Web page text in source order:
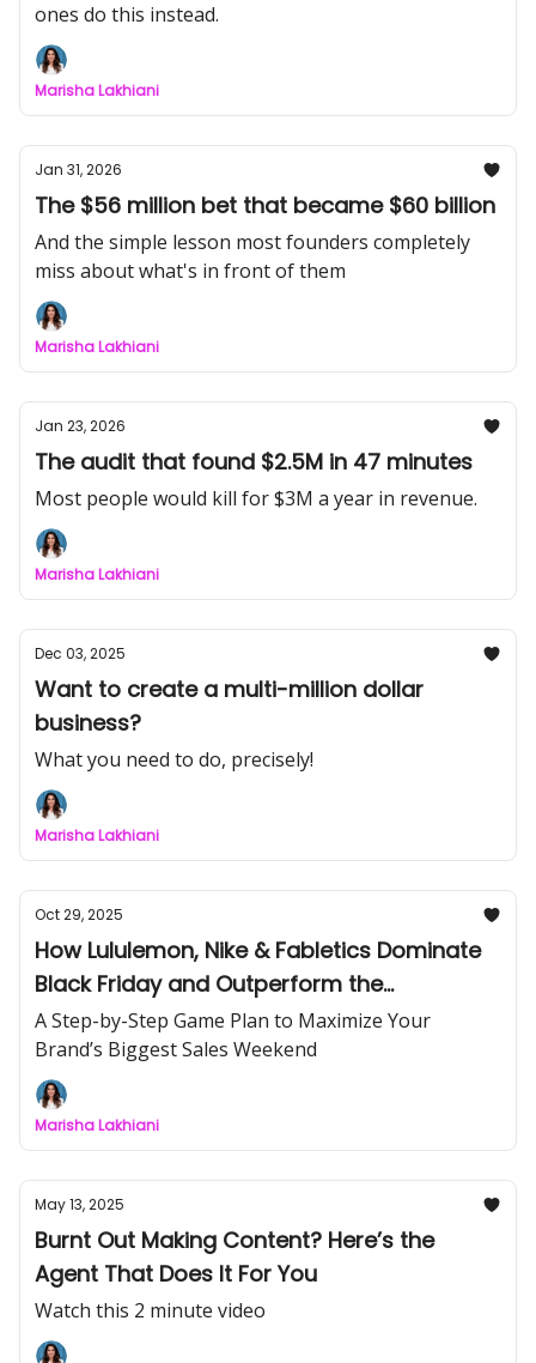
ones do this instead.
Marisha Lakhiani
Jan 31, 2026
The $56 million bet that became $60 billion
And the simple lesson most founders completely
miss about what's in front of them
Marisha Lakhiani
Jan 23, 2026
The audit that found $2.5M in 47 minutes
Most people would kill for $3M a year in revenue.
Marisha Lakhiani
Dec 03, 2025
Want to create a multi-million dollar
business?
What you need to do, precisely!
Marisha Lakhiani
Oct 29, 2025
How Lululemon, Nike & Fabletics Dominate
Black Friday and Outperform the
Competition
A Step-by-Step Game Plan to Maximize Your
Brand’s Biggest Sales Weekend
Marisha Lakhiani
May 13, 2025
Burnt Out Making Content? Here’s the
Agent That Does It For You
Watch this 2 minute video